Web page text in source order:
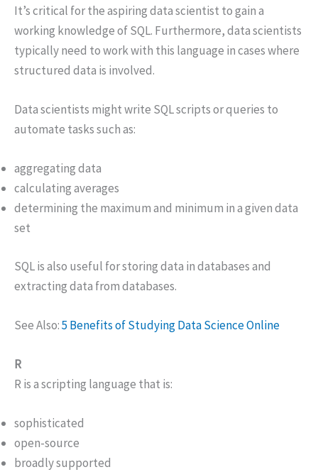
It’s critical for the aspiring data scientist to gain a
working knowledge of SQL. Furthermore, data scientists
typically need to work with this language in cases where
structured data is involved.
Data scientists might write SQL scripts or queries to
automate tasks such as:
aggregating data
calculating averages
determining the maximum and minimum in a given data
set
SQL is also useful for storing data in databases and
extracting data from databases.
See Also:5 Benefits of Studying Data Science Online
R
R is a scripting language that is:
sophisticated
open-source
broadly supported